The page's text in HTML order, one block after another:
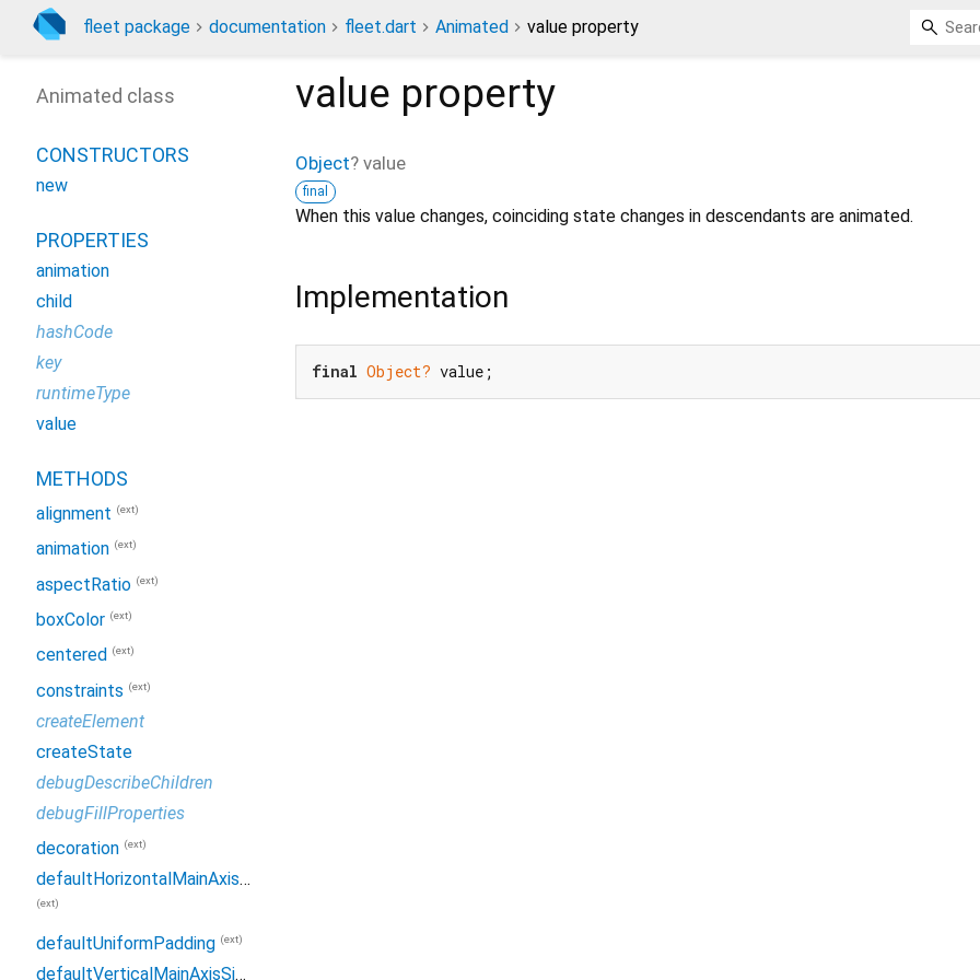
fleet package documentation fleet.dart Animated value property
value property
Object? value
final
When this value changes, coinciding state changes in descendants are animated.
Implementation
final Object? value;
Animated class
CONSTRUCTORS
new
PROPERTIES
animation
child
hashCode
key
runtimeType
value
METHODS
alignment (ext)
animation (ext)
aspectRatio (ext)
boxColor (ext)
centered (ext)
constraints (ext)
createElement
createState
debugDescribeChildren
debugFillProperties
decoration (ext)
defaultHorizontalMainAxisSize
(ext)
defaultUniformPadding (ext)
defaultVerticalMainAxisSize